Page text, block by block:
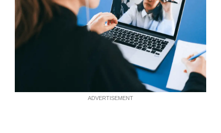
ADVERTISEMENT